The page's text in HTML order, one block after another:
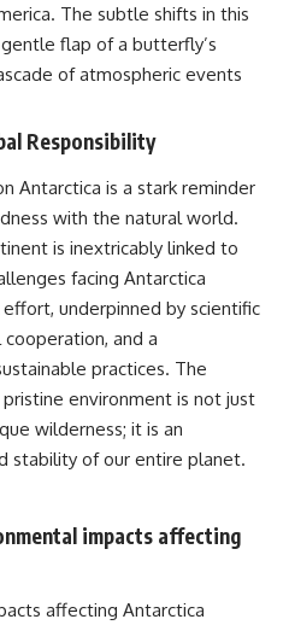
The subtle shifts in this
flap of a butterfly’s
of atmospheric events
Responsibility
Antarctica is a stark reminder
with the natural world.
is inextricably linked to
facing Antarctica
underpinned by scientific
and a
practices. The
environment is not just
wilderness; it is an
stability of our entire planet.
impacts affecting
affecting Antarctica